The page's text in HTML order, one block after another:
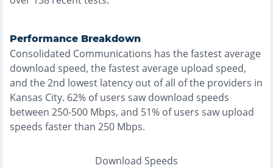
Performance Breakdown
Consolidated Communications has thefastestaverage
download speed, thefastestaverage upload speed,
and the2nd lowest latency out of all of the providers in
Kansas City. 62% of users saw download speeds
between 250-500 Mbps, and 51% of users saw upload
speeds faster than 250 Mbps.
Download Speeds